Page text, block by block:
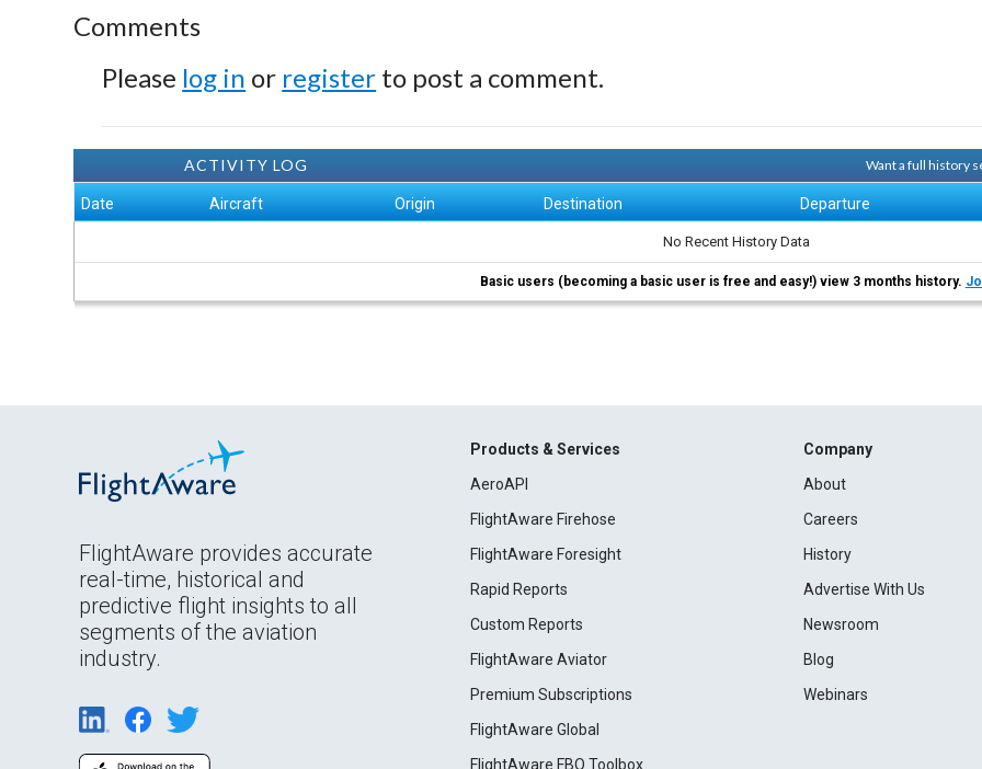
Comments
Please log in or register to post a comment.
ACTIVITY LOG Want a full history
Date Aircraft Origin Destination Departure
No Recent History Data
Basic users (becoming a basic user is free and easy!) view 3 months history.
FlightAware provides accurate
real-time, historical and
predictive flight insights to all
segments of the aviation
industry.
Products & Services
AeroAPI
FlightAware Firehose
FlightAware Foresight
Rapid Reports
Custom Reports
FlightAware Aviator
Premium Subscriptions
FlightAware Global
FlightAware FBO Toolbox
Company
About
Careers
History
Advertise With Us
Newsroom
Blog
Webinars